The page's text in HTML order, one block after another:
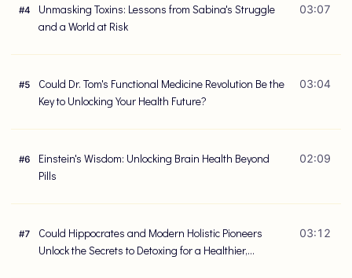
#4
Unmasking Toxins: Lessons from Sabina's Struggle
and a World at Risk
03:07
#5
Could Dr. Tom's Functional Medicine Revolution Be the
Key to Unlocking Your Health Future?
03:04
#6
Einstein's Wisdom: Unlocking Brain Health Beyond
Pills
02:09
#7
Could Hippocrates and Modern Holistic Pioneers
Unlock the Secrets to Detoxing for a Healthier,
03:12